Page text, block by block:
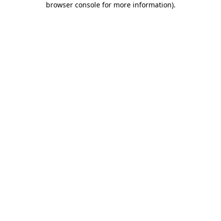
browser console for more information).